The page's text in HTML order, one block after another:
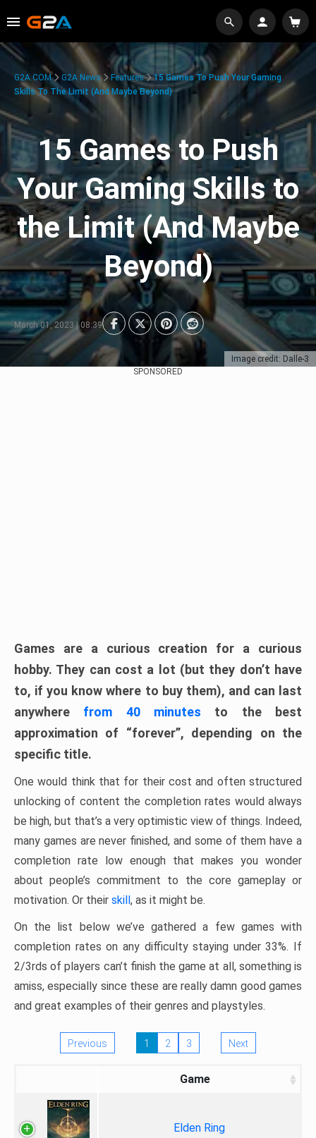
Image credit: Dalle-3
G2A.COM G2A News Features
15 Games To Push Your Gaming
Skills To The Limit (And Maybe Beyond)
15 Games to Push
Your Gaming Skills to
the Limit (And Maybe
Beyond)
March 01, 2023 | 08:39
SPONSORED
Games are a curious creation for a curious
hobby. They can cost a lot (but they don’t have
to, if you know where to buy them), and can last
anywhere from 40 minutes to the best
approximation of “forever”, depending on the
specific title.
One would think that for their cost and often structured
unlocking of content the completion rates would always
be high, but that’s a very optimistic view of things. Indeed,
many games are never finished, and some of them have a
completion rate low enough that makes you wonder
about people’s commitment to the core gameplay or
motivation. Or their skill, as it might be.
On the list below we’ve gathered a few games with
completion rates on any difficulty staying under 33%. If
2/3rds of players can’t finish the game at all, something is
amiss, especially since these are really damn good games
and great examples of their genres and playstyles.
Previous 1 2 3 Next
Game
Elden Ring